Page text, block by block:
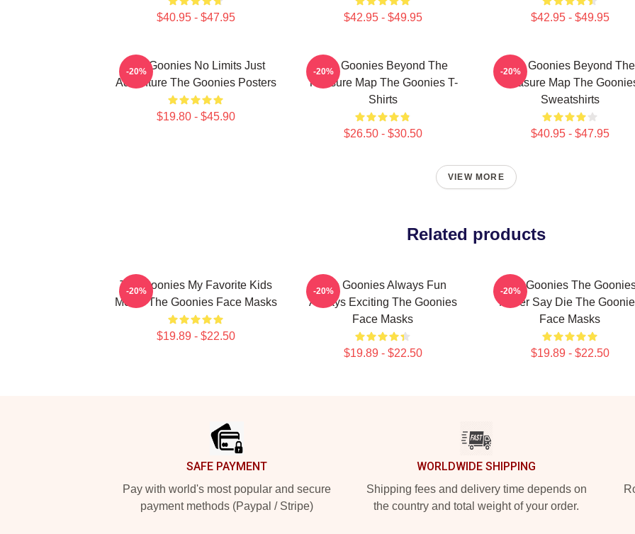
$40.95 - $47.95 $42.95 - $49.95 $42.95 - $49.95
The Goonies No Limits Just
Adventure The Goonies Posters
$19.80 - $45.90
-20%
The Goonies Beyond The
Treasure Map The Goonies T-
Shirts
$26.50 - $30.50
-20%
The Goonies Beyond The
Treasure Map The
Sweatshirts
$40.95 - $47.95
-20%
VIEW MORE
Related products
The Goonies My Favorite Kids
Movie The Goonies Face Masks
$19.89 - $22.50
-20%
The Goonies Always Fun
Always Exciting The Goonies
Face Masks
$19.89 - $22.50
-20%
The Goonies The
Never Say Die The
Face Masks
$19.89 - $22.50
-20%
SAFE PAYMENT
Pay with world's most popular and secure
payment methods (Paypal / Stripe)
WORLDWIDE SHIPPING
Shipping fees and delivery time depends on
the country and total weight of your order.